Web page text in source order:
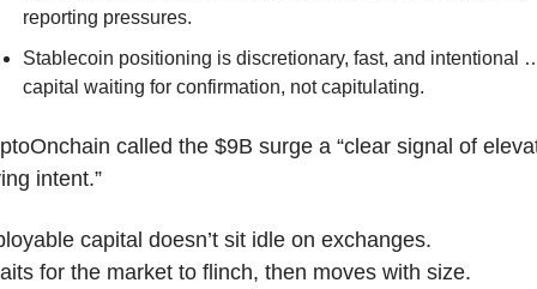
reporting pressures.
Stablecoin positioning is discretionary, fast, and intentional
capital waiting for confirmation, not capitulating.
called the $9B surge a “clear signal of
intent.”
capital doesn’t sit idle on exchanges.
for the market to flinch, then moves with size.